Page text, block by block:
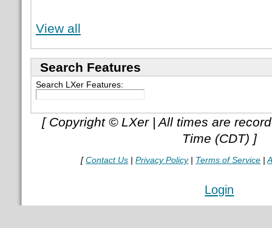
View all
Search Features
Search LXer Features:
[ Copyright © LXer | All times are
Time (CDT) ]
[Contact Us |Privacy Policy| Terms of Service |
Login